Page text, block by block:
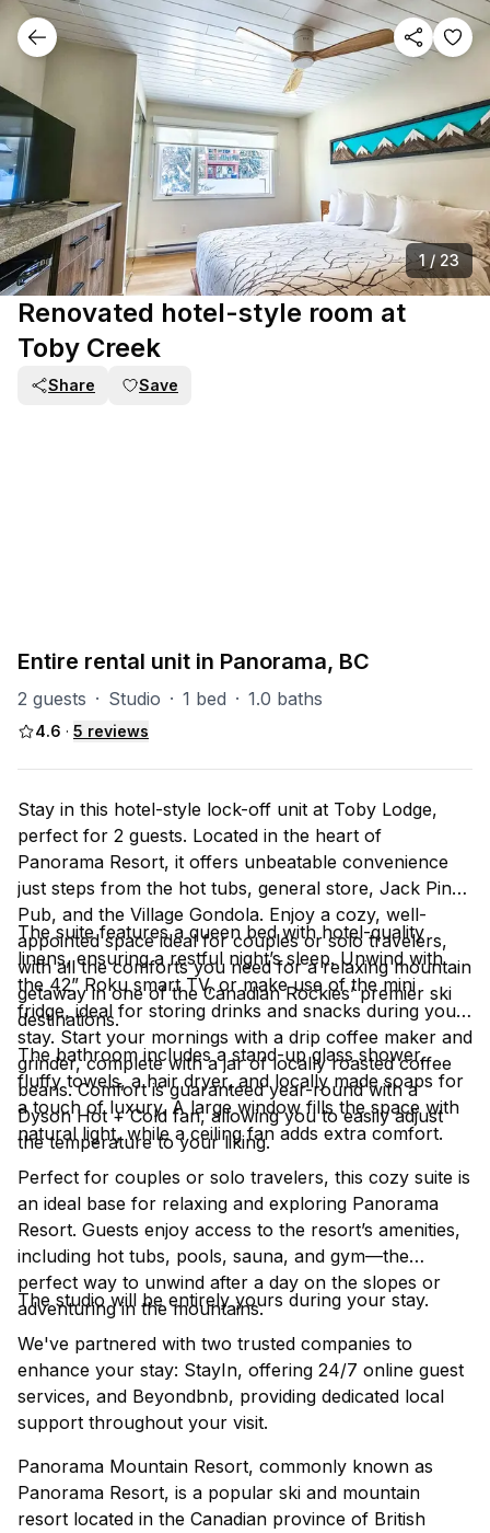
1/23
Renovated hotel-style room at
Toby Creek
Share Save
Entire rental unit in Panorama, BC
2 guests · Studio · 1 bed · 1.0 baths
4.6 · 5 reviews
Stay in this hotel-style lock-off unit at Toby Lodge,
perfect for 2 guests. Located in the heart of
Panorama Resort, it offers unbeatable convenience
just steps from the hot tubs, general store, Jack Pine
Pub, and the Village Gondola. Enjoy a cozy, well-
appointed space ideal for couples or solo travelers,
with all the comforts you need for a relaxing mountain
getaway in one of the Canadian Rockies’ premier ski
destinations.
The suite features a queen bed with hotel-quality
linens, ensuring a restful night’s sleep. Unwind with
the 42” Roku smart TV, or make use of the mini
fridge, ideal for storing drinks and snacks during your
stay. Start your mornings with a drip coffee maker and
grinder, complete with a jar of locally roasted coffee
beans. Comfort is guaranteed year-round with a
Dyson Hot + Cold fan, allowing you to easily adjust
the temperature to your liking.
The bathroom includes a stand-up glass shower,
fluffy towels, a hair dryer, and locally made soaps for
a touch of luxury. A large window fills the space with
natural light, while a ceiling fan adds extra comfort.
Perfect for couples or solo travelers, this cozy suite is
an ideal base for relaxing and exploring Panorama
Resort. Guests enjoy access to the resort’s amenities,
including hot tubs, pools, sauna, and gym—the
perfect way to unwind after a day on the slopes or
adventuring in the mountains.
The studio will be entirely yours during your stay.
We've partnered with two trusted companies to
enhance your stay: StayIn, offering 24/7 online guest
services, and Beyondbnb, providing dedicated local
support throughout your visit.
Panorama Mountain Resort, commonly known as
Panorama Resort, is a popular ski and mountain
resort located in the Canadian province of British